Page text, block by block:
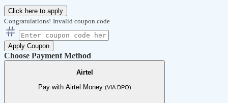
Click here to apply
Congratulations! Invalid coupon code
Apply Coupon
Choose Payment Method
Airtel
Pay with Airtel Money (VIA DPO)